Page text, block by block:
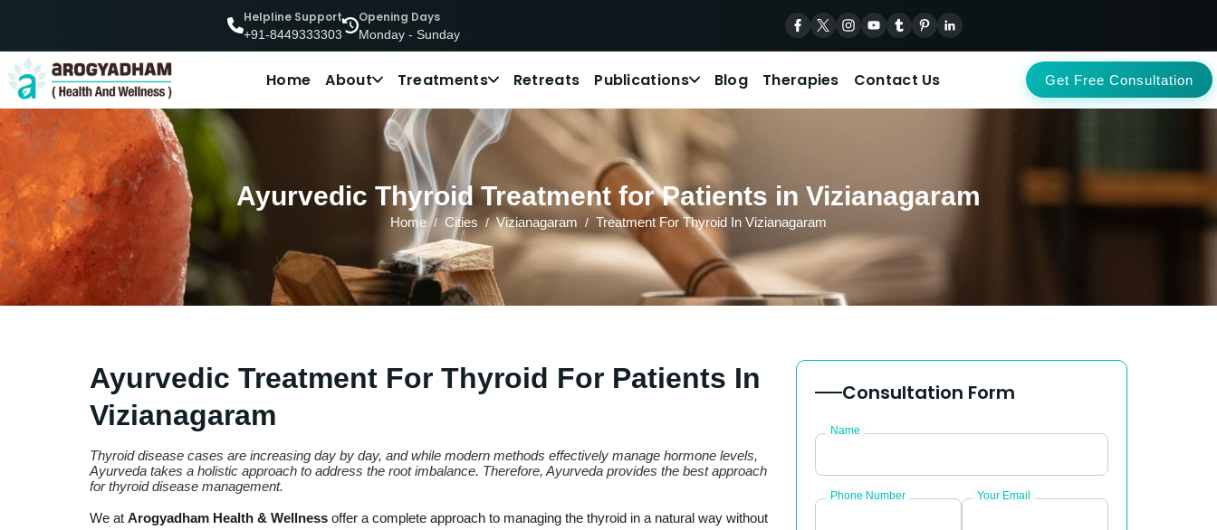
Helpline Support
+91-8449333303
Opening Days
Monday - Sunday
Home About Treatments Retreats Publications Blog Therapies Contact Us Get Free Consultation
Ayurvedic Thyroid Treatment for Patients in Vizianagaram
Home Cities Vizianagaram Treatment For Thyroid In Vizianagaram
Ayurvedic Treatment For Thyroid For Patients In
Vizianagaram
Thyroid disease cases are increasing day by day, and while modern methods effectively manage hormone levels,
Ayurveda takes a holistic approach to address the root imbalance. Therefore, Ayurveda provides the best approach
for thyroid disease management.
We at Arogyadham Health & Wellness offer a complete approach to managing the thyroid in a natural way without
Consultation Form
Name
Phone Number Your Email